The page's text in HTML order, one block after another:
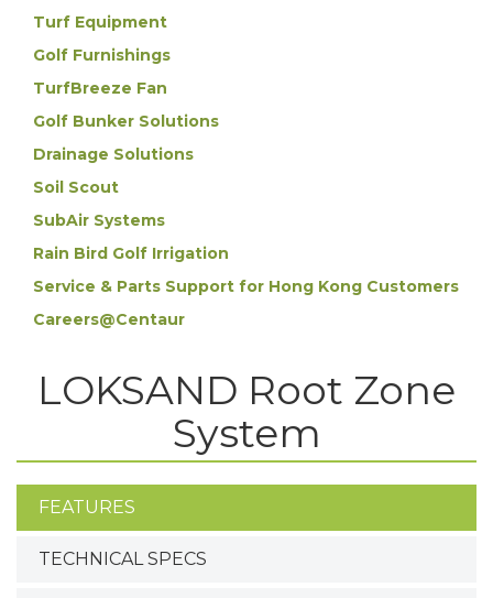
Turf Equipment
Golf Furnishings
TurfBreeze Fan
Golf Bunker Solutions
Drainage Solutions
Soil Scout
SubAir Systems
Rain Bird Golf Irrigation
Service & Parts Support for Hong Kong Customers
Careers@Centaur
LOKSAND Root Zone
System
FEATURES
TECHNICAL SPECS